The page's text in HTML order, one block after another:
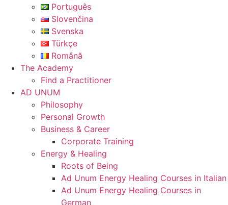
Português
Slovenčina
Svenska
Türkçe
Română
The Academy
Find a Practitioner
AD UNUM
Philosophy
Personal Growth
Business & Career
Corporate Training
Energy & Healing
Roots of Being
Ad Unum Energy Healing Courses in Italian
Ad Unum Energy Healing Courses in
German